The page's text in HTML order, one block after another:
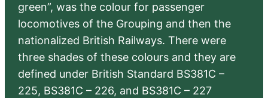
green”, was the colour for passenger
locomotives of the Grouping and then the
nationalized British Railways. There were
three shades of these colours and they are
defined under British Standard BS381C –
225, BS381C – 226, and BS381C – 227